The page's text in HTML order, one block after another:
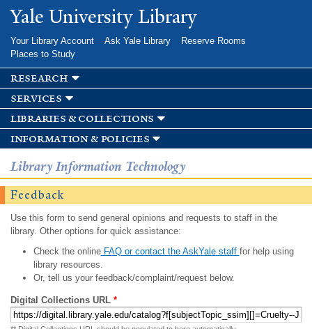
Skip to
main
Yale University Library
Your Library Account Ask Yale Library
Reserve Rooms
Places to Study
research
services
libraries & collections
information & policies
Library Information Technology
Feedback
Use this form to send general opinions and requests to staff in the
library. Other options for quick assistance:
Check the onlineFAQ or contact the AskYale staff for help using
library resources.
Or, tell us your feedback/complaint/request below.
Digital Collections URL *